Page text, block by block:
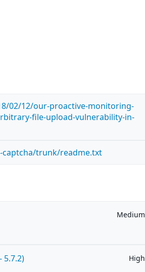
02/12/our-proactive-monitoring-
file-upload-vulnerability-in-
trunk/readme.txt
Medium
5.7.2) High